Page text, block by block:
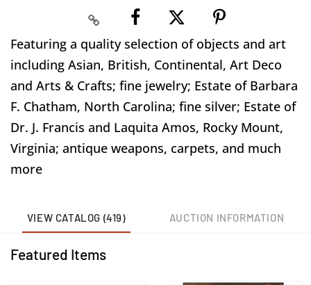
Featuring a quality selection of objects and art
including Asian, British, Continental, Art Deco
and Arts & Crafts; fine jewelry; Estate of Barbara
F. Chatham, North Carolina; fine silver; Estate of
Dr. J. Francis and Laquita Amos, Rocky Mount,
Virginia; antique weapons, carpets, and much
more
VIEW CATALOG (419) AUCTION INFORMATION
Featured Items